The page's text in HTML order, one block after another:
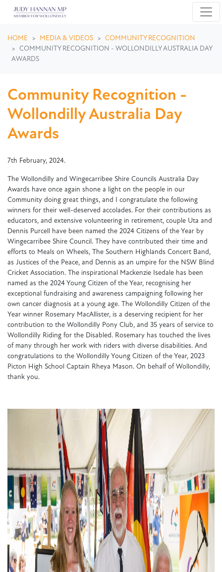
HOME MEDIA & VIDEOS
COMMUNITY RECOGNITION
COMMUNITY RECOGNITION - WOLLONDILLY AUSTRALIA DAY
AWARDS
Community Recognition -
Wollondilly Australia Day
Awards
7th February, 2024.
The Wollondilly and Wingecarribee Shire Councils Australia Day
Awards have once again shone a light on the people in our
Community doing great things, and I congratulate the following
winners for their well-deserved accolades. For their contributions as
educators, and extensive volunteering in retirement, couple Uta and
Dennis Purcell have been named the 2024 Citizens of the Year by
Wingecarribee Shire Council. They have contributed their time and
efforts to Meals on Wheels, The Southern Highlands Concert Band,
as Justices of the Peace, and Dennis as an umpire for the NSW Blind
Cricket Association. The inspirational Mackenzie Isedale has been
named as the 2024 Young Citizen of the Year, recognising her
exceptional fundraising and awareness campaigning following her
own cancer diagnosis at a young age. The Wollondilly Citizen of the
Year winner Rosemary MacAllister, is a deserving recipient for her
contribution to the Wollondilly Pony Club, and 35 years of service to
Wollondilly Riding for the Disabled. Rosemary has touched the lives
of many through her work with riders with diverse disabilities. And
congratulations to the Wollondilly Young Citizen of the Year, 2023
Picton High School Captain Rheya Mason. On behalf of Wollondilly,
thank you.